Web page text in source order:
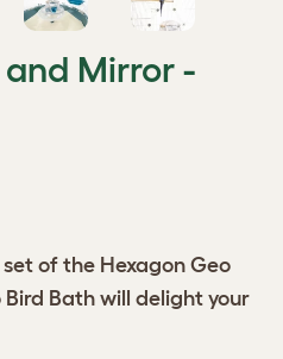
Mirror -
of the Hexagon Geo
Bath will delight your